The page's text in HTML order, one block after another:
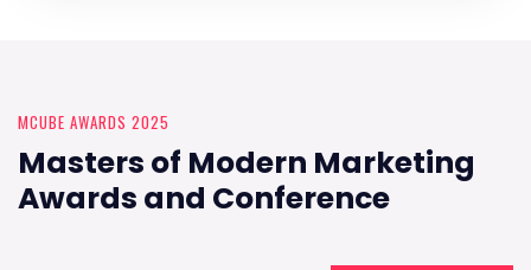
MCUBE AWARDS 2025
Masters of Modern Marketing
Awards and Conference